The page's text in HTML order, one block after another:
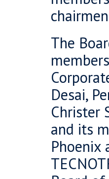
The
Desai,
Christer
and its
Phoenix